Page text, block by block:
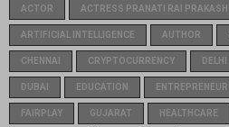
ACTOR ACTRESS PRANATI RAI PRAKASH
ARTIFICIAL INTELLIGENCE AUTHOR
CHENNAI CRYPTOCURRENCY DELHI
DUBAI EDUCATION ENTREPRENEUR
FAIRPLAY GUJARAT HEALTHCARE